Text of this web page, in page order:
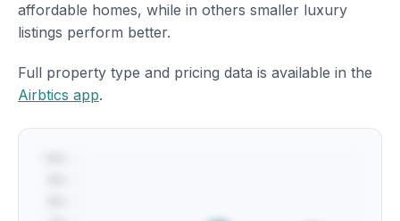
affordable homes, while in others smaller luxury
listings perform better.
Full property type and pricing data is available in the
Airbtics app.